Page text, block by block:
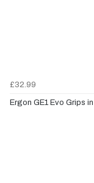
£32.99
Ergon GE1 Evo Grips